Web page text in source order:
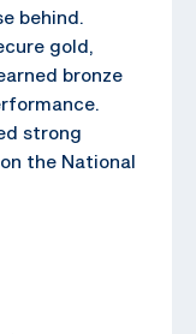
behind.
gold,
bronze
strong
the National